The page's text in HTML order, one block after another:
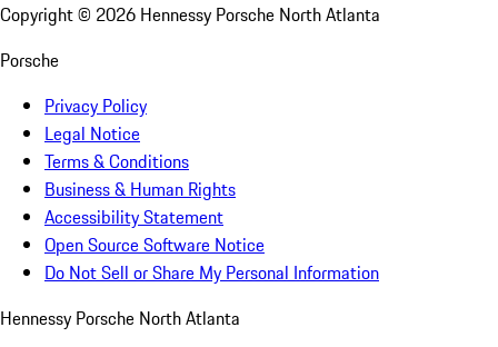
Copyright © 2026 Hennessy Porsche North Atlanta
Porsche
Privacy Policy
Legal Notice
Terms & Conditions
Business & Human Rights
Accessibility Statement
Open Source Software Notice
Do Not Sell or Share My Personal Information
Hennessy Porsche North Atlanta